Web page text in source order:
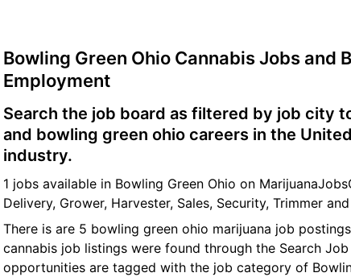
Bowling Green Ohio Cannabis Jobs and
Employment
Search the job board as filtered by job city
and bowling green ohio careers in the
industry.
1 jobs available in Bowling Green Ohio on
Delivery, Grower, Harvester, Sales, Security, Trimmer
There is are 5 bowling green ohio marijuana job
cannabis job listings were found through the Search
opportunities are tagged with the job category of